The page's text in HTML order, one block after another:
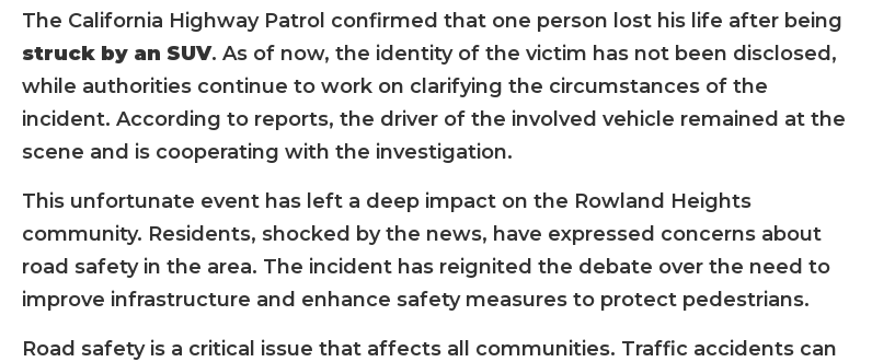
The California Highway Patrol confirmed that one person lost his life after being
struck by an SUV. As of now, the identity of the victim has not been disclosed,
while authorities continue to work on clarifying the circumstances of the
incident. According to reports, the driver of the involved vehicle remained at the
scene and is cooperating with the investigation.
This unfortunate event has left a deep impact on the Rowland Heights
community. Residents, shocked by the news, have expressed concerns about
road safety in the area. The incident has reignited the debate over the need to
improve infrastructure and enhance safety measures to protect pedestrians.
Road safety is a critical issue that affects all communities. Traffic accidents can